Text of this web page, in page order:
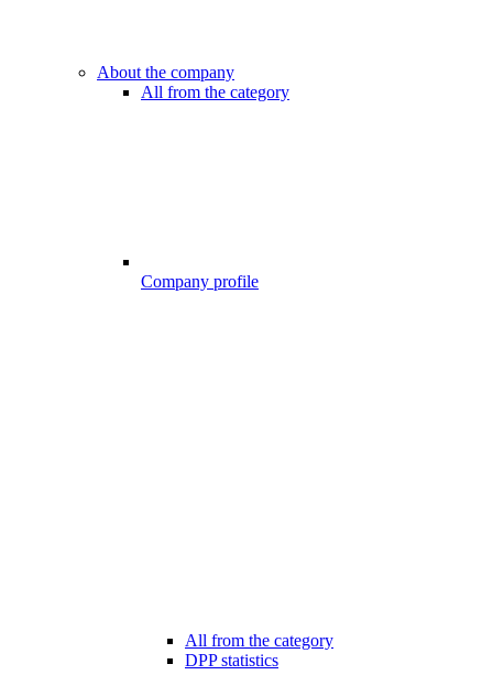
About the company
All from the category
Company profile
All from the category
DPP statistics